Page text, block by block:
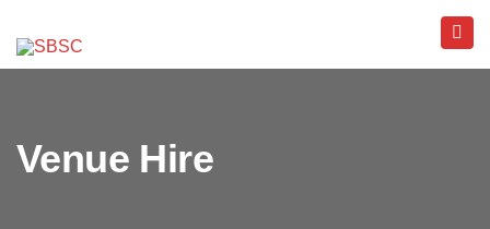
Venue Hire